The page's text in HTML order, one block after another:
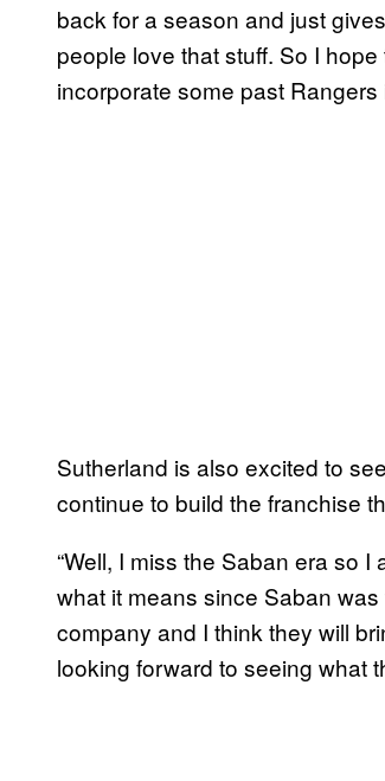
back for a season and just
people love that stuff. So I
incorporate some past Rangers
Sutherland is also excited to
continue to build the franchise
“Well, I miss the Saban era so
what it means since Saban
company and I think they will
looking forward to seeing what